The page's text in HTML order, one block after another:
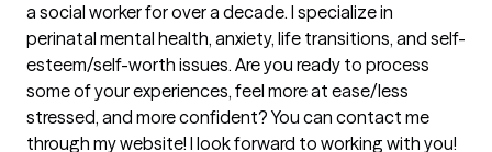
a social worker for over a decade. I specialize in
perinatal mental health, anxiety, life transitions, and self-
esteem/self-worth issues. Are you ready to process
some of your experiences, feel more at ease/less
stressed, and more confident? You can contact me